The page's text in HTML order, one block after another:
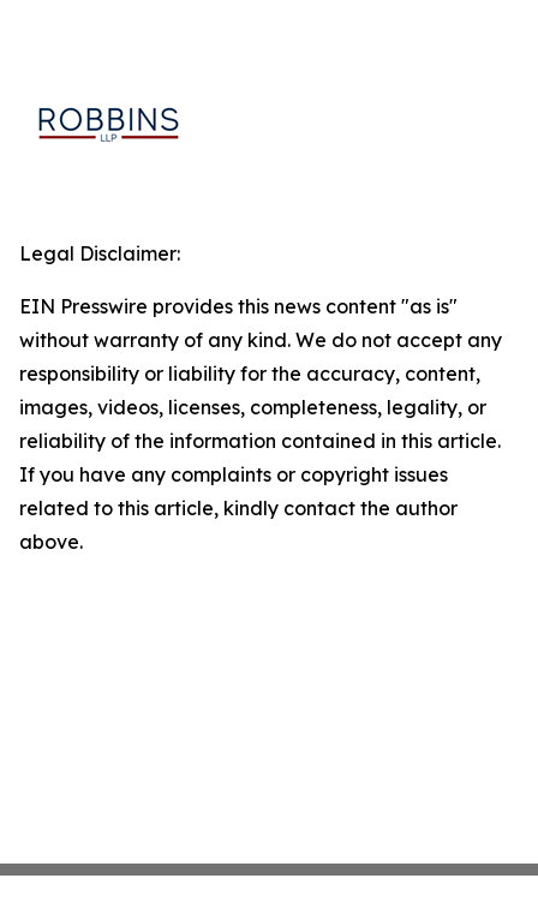
Legal Disclaimer:
EIN Presswire provides this news content "as is"
without warranty of any kind. We do not accept any
responsibility or liability for the accuracy, content,
images, videos, licenses, completeness, legality, or
reliability of the information contained in this article.
If you have any complaints or copyright issues
related to this article, kindly contact the author
above.